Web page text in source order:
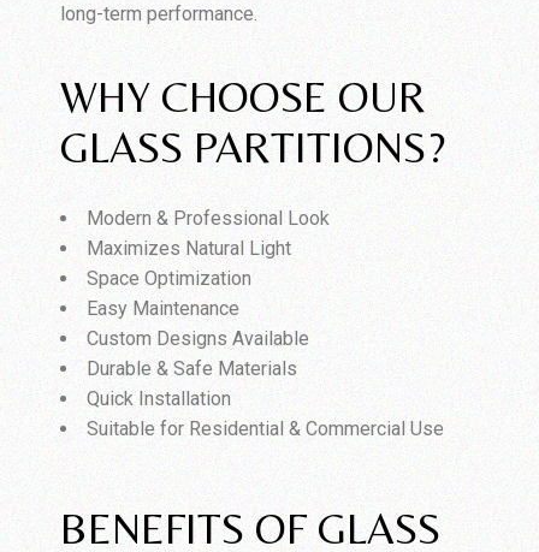
long-term performance.
WHY CHOOSE OUR
GLASS PARTITIONS?
Modern & Professional Look
Maximizes Natural Light
Space Optimization
Easy Maintenance
Custom Designs Available
Durable & Safe Materials
Quick Installation
Suitable for Residential & Commercial Use
BENEFITS OF GLASS